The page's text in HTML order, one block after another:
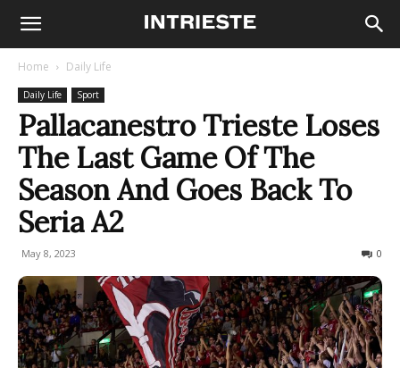
Home Daily Life
Daily Life Sport
Pallacanestro Trieste Loses
The Last Game Of The
Season And Goes Back To
Seria A2
May 8, 2023 0